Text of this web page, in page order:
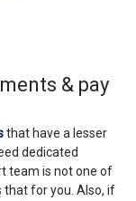
& pay
that have a lesser
dedicated
team is not one of
that for you. Also, if